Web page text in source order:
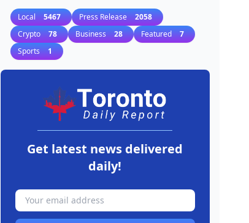
Local 5467 Press Release 2058
Crypto 78 Business 28 Featured 7
Sports 1
Get latest news delivered
daily!